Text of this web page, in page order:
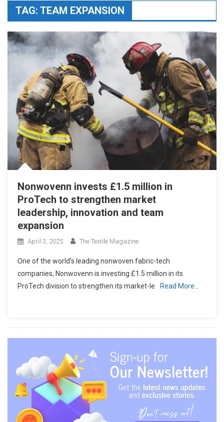
TAG: TEAM EXPANSION
Nonwovenn invests £1.5 million in
ProTech to strengthen market
leadership, innovation and team
expansion
April 3, 2025 The Textile Magazine
One of the world’s leading nonwoven fabric-tech
companies, Nonwovenn is investing £1.5 million in its
ProTech division to strengthen its market-le
Read More…